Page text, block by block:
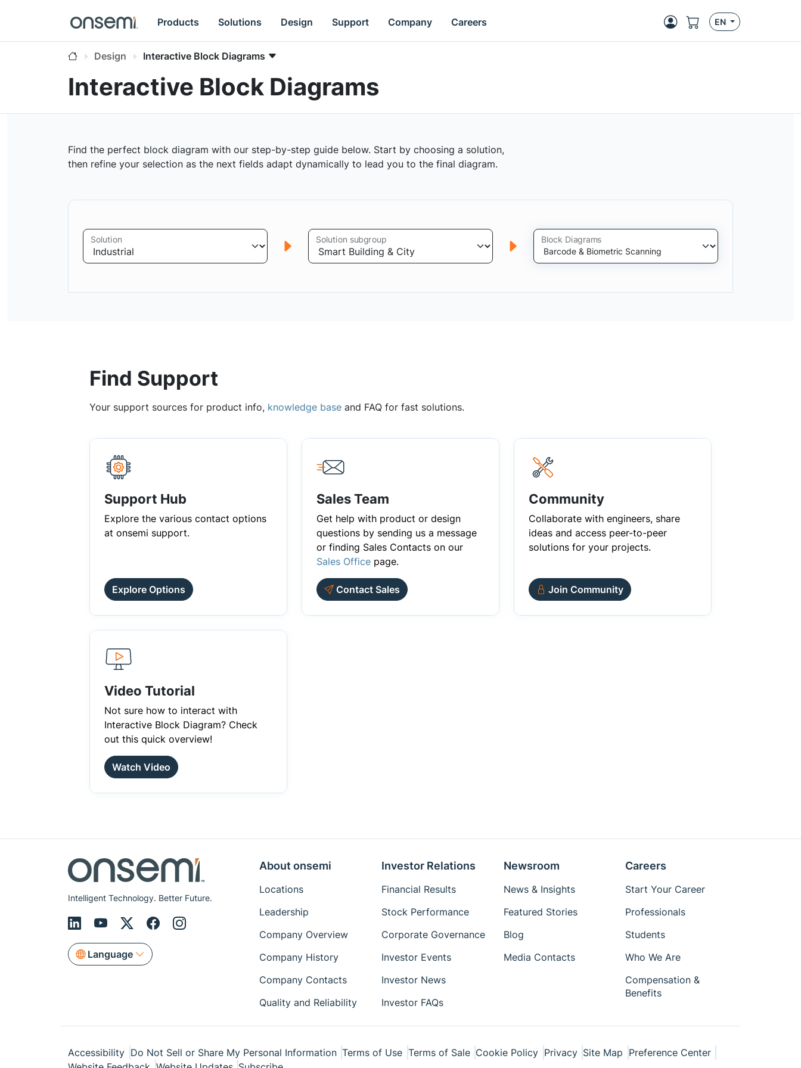
Products Solutions Design Support Company Careers EN
Design Interactive Block Diagrams
Interactive Block Diagrams
Find the perfect block diagram with our step-by-step guide below. Start by choosing a solution,
then refine your selection as the next fields adapt dynamically to lead you to the final diagram.
Solution Solution subgroup Block Diagrams
Find Support
Your support sources for product info, knowledge base and FAQ for fast solutions.
Support Hub
Explore the various contact options
at onsemi support.
Explore Options
Sales Team
Get help with product or design
questions by sending us a message
or finding Sales Contacts on our
Sales Office page.
Contact Sales
Community
Collaborate with engineers, share
ideas and access peer-to-peer
solutions for your projects.
Join Community
Video Tutorial
Not sure how to interact with
Interactive Block Diagram? Check
out this quick overview!
Watch Video
Intelligent Technology. Better Future.
Language
About onsemi
Locations
Leadership
Company Overview
Company History
Company Contacts
Quality and Reliability
Investor Relations
Financial Results
Stock Performance
Corporate Governance
Investor Events
Investor News
Investor FAQs
Newsroom
News & Insights
Featured Stories
Blog
Media Contacts
Careers
Start Your Career
Professionals
Students
Who We Are
Compensation &
Benefits
Accessibility Do Not Sell or Share My Personal Information Terms of Use Terms of Sale Cookie Policy Privacy Site Map Preference Center